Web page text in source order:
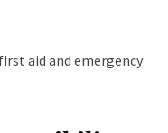
aid and emergency